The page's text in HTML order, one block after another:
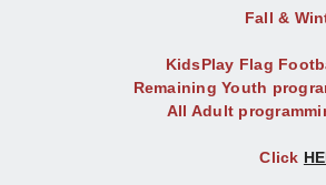
Fall &
KidsPlay Flag
Remaining Youth
All Adult
Click